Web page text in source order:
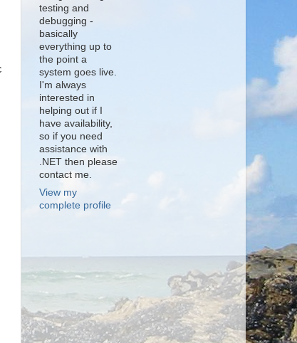
testing and
debugging -
basically
everything up to
the point a
system goes live.
I'm always
interested in
helping out if I
have availability,
so if you need
assistance with
.NET then please
contact me.
View my
complete profile